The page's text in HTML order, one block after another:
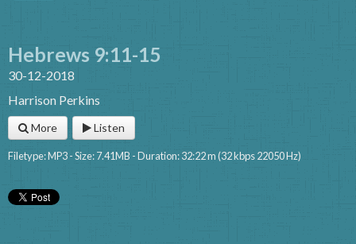
Hebrews 9:11-15
30-12-2018
Harrison Perkins
More Listen
Filetype: MP3 - Size: 7.41MB - Duration: 32:22 m (32 kbps 22050 Hz)